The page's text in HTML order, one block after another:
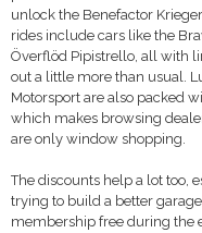
unlock the Benefactor
rides include cars like the
Överflöd Pipistrello, all with
out a little more than usual.
Motorsport are also packed
which makes browsing
are only window shopping.
The discounts help a lot too,
trying to build a better
membership free during the